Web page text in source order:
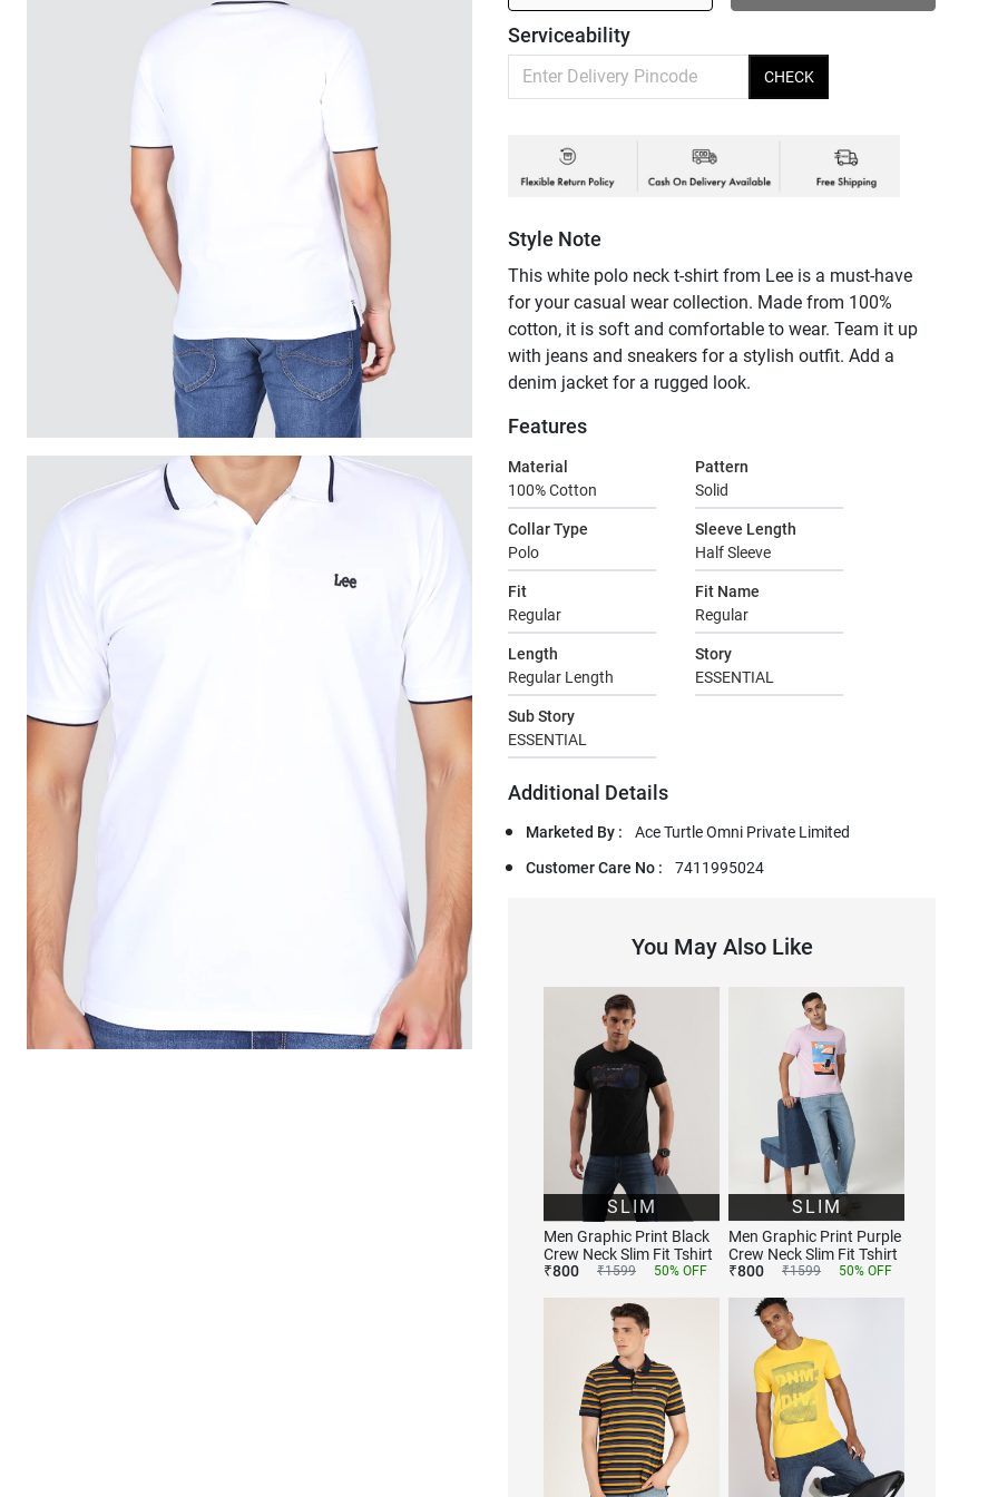
Serviceability
CHECK
Style Note
This white polo neck t-shirt from Lee is a must-have
for your casual wear collection. Made from 100%
cotton, it is soft and comfortable to wear. Team it up
with jeans and sneakers for a stylish outfit. Add a
denim jacket for a rugged look.
Features
Material
100% Cotton
Pattern
Solid
Collar Type
Polo
Sleeve Length
Half Sleeve
Fit
Regular
Fit Name
Regular
Length
Regular Length
Story
ESSENTIAL
Sub Story
ESSENTIAL
Additional Details
Marketed By :
Ace Turtle Omni Private Limited
Customer Care No :
7411995024
You May Also Like
SLIM
Men Graphic Print Black
Crew Neck Slim Fit Tshirt
₹800 ₹1599 50% OFF
SLIM
Men Graphic Print Purple
Crew Neck Slim Fit Tshirt
₹800 ₹1599 50% OFF